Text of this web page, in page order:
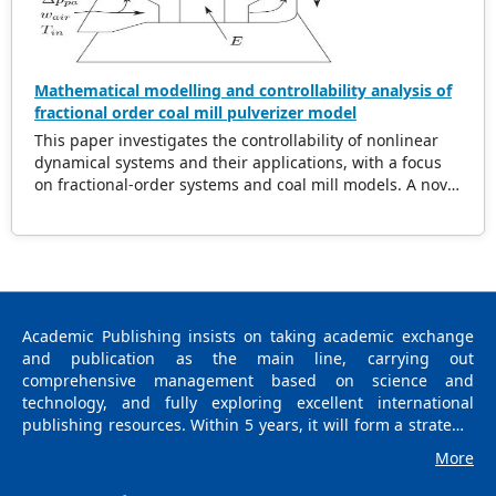
Mathematical modelling and controllability analysis of
fractional order coal mill pulverizer model
This paper investigates the controllability of nonlinear
dynamical systems and their applications, with a focus
on fractional-order systems and coal mill models. A novel
mapping for the nonlinear operator, enabling effective
methodology is demonstrated through rigorous proof
and supported by an iterative algorithm for controller
design. Additionally, the controllability of a coal mill
system represented as a nonlinear differential system, is
analyzed. The findings present new insights into the
interplay of fractional dynamics and nonlinear systems,
Academic Publishing insists on taking academic exchange
and publication as the main line, carrying out
comprehensive management based on science and
technology, and fully exploring excellent international
publishing resources. Within 5 years, it will form a strategic
medicine (M), education (E), and humanities and arts (H) as
the main publishing fields. Academic Publishing is
More